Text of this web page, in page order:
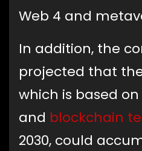
Web 4 and
In addition, the
projected that
which is based on
and blockchain
2030, could